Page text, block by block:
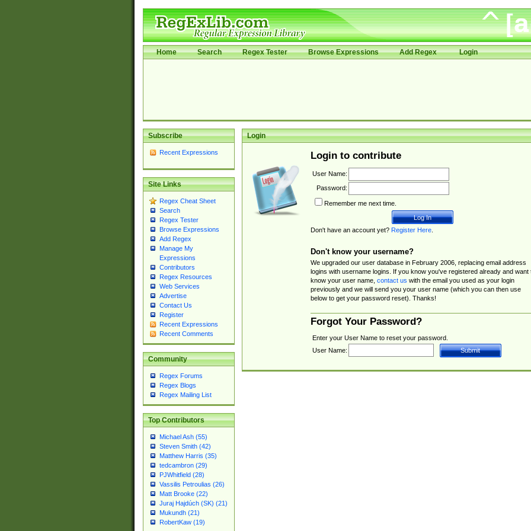
Home Search Regex Tester Browse Expressions Add Regex Login
Subscribe
Recent Expressions
Site Links
Regex Cheat Sheet
Search
Regex Tester
Browse Expressions
Add Regex
Manage My
Expressions
Contributors
Regex Resources
Web Services
Advertise
Contact Us
Register
Recent Expressions
Recent Comments
Community
Regex Forums
Regex Blogs
Regex Mailing List
Top Contributors
Michael Ash (55)
Steven Smith (42)
Matthew Harris (35)
tedcambron (29)
PJWhitfield (28)
Vassilis Petroulias (26)
Matt Brooke (22)
Juraj Hajdúch (SK) (21)
Mukundh (21)
RobertKaw (19)
Login
Login to contribute
User Name:
Password:
Remember me next time.
Don't have an account yet? Register Here.
Don't know your username?
We upgraded our user database in February 2006, replacing email address
logins with username logins. If you know you've registered already and want
know your user name, contact us with the email you used as your login
previously and we will send you your user name (which you can then use
below to get your password reset). Thanks!
Forgot Your Password?
Enter your User Name to reset your password.
User Name: